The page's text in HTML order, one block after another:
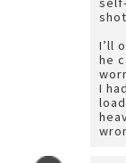
I’ll
he
I